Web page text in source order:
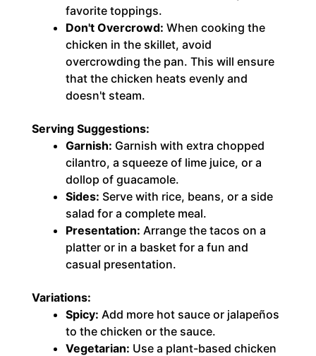
favorite toppings.
Don't Overcrowd: When cooking the
chicken in the skillet, avoid
overcrowding the pan. This will ensure
that the chicken heats evenly and
doesn't steam.
Serving Suggestions:
Garnish: Garnish with extra chopped
cilantro, a squeeze of lime juice, or a
dollop of guacamole.
Sides: Serve with rice, beans, or a side
salad for a complete meal.
Presentation: Arrange the tacos on a
platter or in a basket for a fun and
casual presentation.
Variations:
Spicy: Add more hot sauce or jalapeños
to the chicken or the sauce.
Vegetarian: Use a plant-based chicken